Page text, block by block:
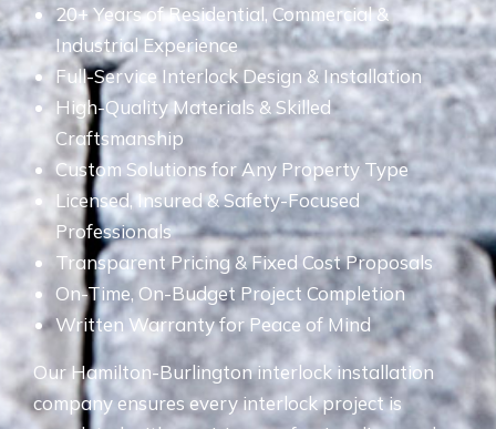
20+ Years of Residential, Commercial &
Industrial Experience
Full-Service Interlock Design & Installation
High-Quality Materials & Skilled
Craftsmanship
Custom Solutions for Any Property Type
Licensed, Insured & Safety-Focused
Professionals
Transparent Pricing & Fixed Cost Proposals
On-Time, On-Budget Project Completion
Written Warranty for Peace of Mind
Our Hamilton-Burlington interlock installation
company ensures every interlock project is